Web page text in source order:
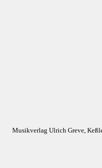
Musikverlag Ulrich Greve,